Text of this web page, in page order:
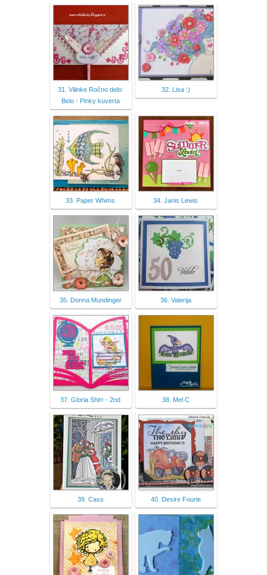
31. Vilinke Ročno delo:
Belo - Pinky kuverta
32. Lisa :)
33. Paper Whims 34. Janis Lewis
35. Donna Mundinger 36. Valerija
37. Gloria Shirr - 2nd 38. Mel C
39. Cass 40. Desire Fourie